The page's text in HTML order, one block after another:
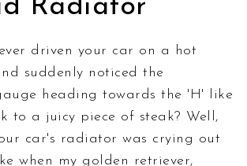
Radiator
driven your car on a hot
suddenly noticed the
heading towards the 'H' like
to a juicy piece of steak? Well,
car's radiator was crying out
when my golden retriever,